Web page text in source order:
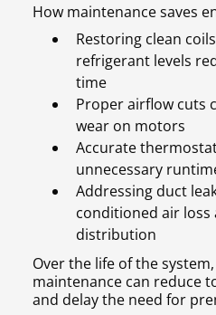
How maintenance saves
Restoring clean
refrigerant levels
time
Proper airflow cuts
wear on motors
Accurate
unnecessary
Addressing duct
conditioned air loss
distribution
Over the life of the
maintenance can reduce
and delay the need for